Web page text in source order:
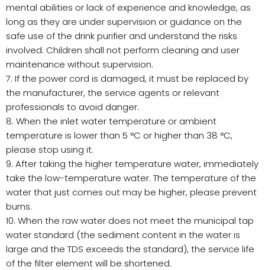
mental abilities or lack of experience and knowledge, as
long as they are under supervision or guidance on the
safe use of the drink purifier and understand the risks
involved. Children shall not perform cleaning and user
maintenance without supervision.
7. If the power cord is damaged, it must be replaced by
the manufacturer, the service agents or relevant
professionals to avoid danger.
8. When the inlet water temperature or ambient
temperature is lower than 5 °C or higher than 38 °C,
please stop using it.
9. After taking the higher temperature water, immediately
take the low-temperature water. The temperature of the
water that just comes out may be higher, please prevent
burns.
10. When the raw water does not meet the municipal tap
water standard (the sediment content in the water is
large and the TDS exceeds the standard), the service life
of the filter element will be shortened.